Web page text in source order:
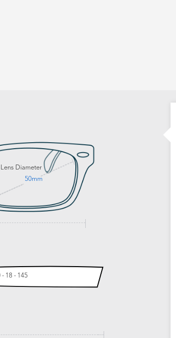
Lens Diameter
50mm
- 18 - 145